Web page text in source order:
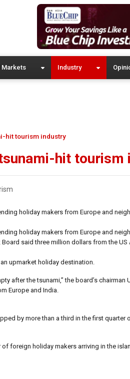
Markets Industry
hit tourism industry
hit tourism
holiday makers from Europe and
holiday makers from Europe and
said three million dollars from the
upmarket holiday destination.
after the tsunami,” the board’s chairman
Europe and India.
by more than a third in the first
foreign holiday makers arriving in the